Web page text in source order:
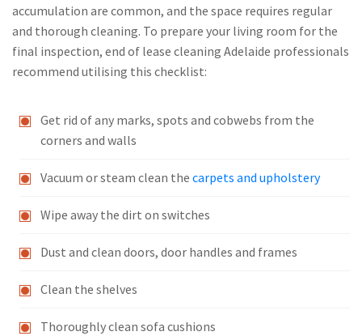
accumulation are common, and the space requires regular
and thorough cleaning. To prepare your living room for the
final inspection, end of lease cleaning Adelaide professionals
recommend utilising this checklist:
Get rid of any marks, spots and cobwebs from the
corners and walls
Vacuum or steam clean the carpets and upholstery
Wipe away the dirt on switches
Dust and clean doors, door handles and frames
Clean the shelves
Thoroughly clean sofa cushions